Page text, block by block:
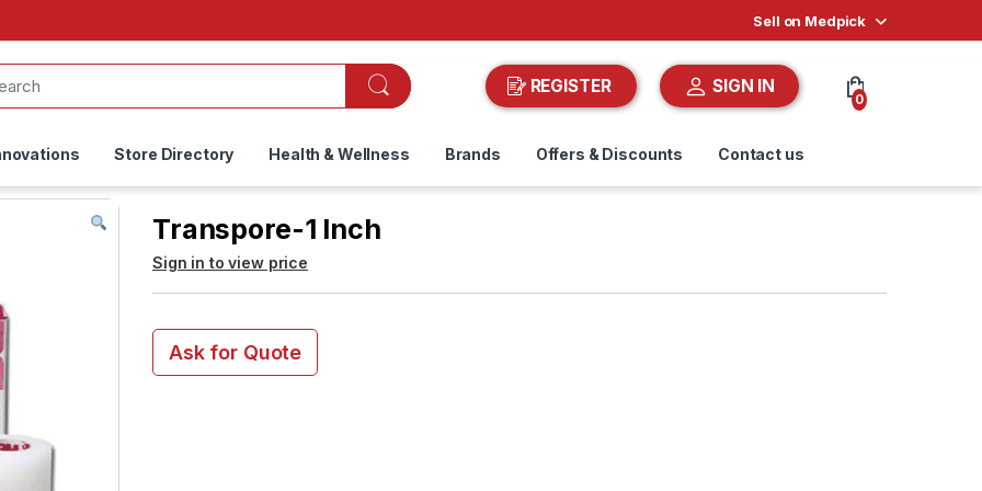
Sell on Medpick
REGISTER SIGN IN
0
Store Directory Health & Wellness Brands Offers & Discounts Contact us
Transpore-1 Inch
Sign in to view price
Ask for Quote